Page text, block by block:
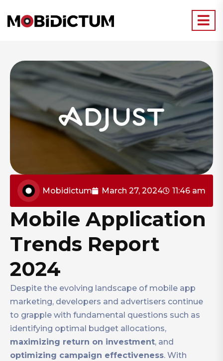
Mobidictum March 27, 2024 11:46 am
Mobile Application
Trends Report
2024
Despite the evolving landscape of mobile app
marketing, developers and advertisers continue
to grapple with fundamental questions such as
identifying optimal budget allocations,
maximizing return on investment, and
optimizing campaign effectiveness. With